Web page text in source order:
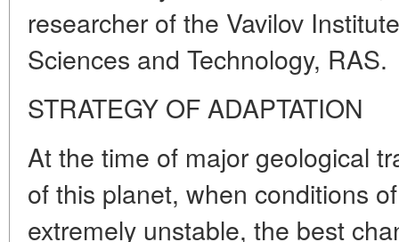
researcher of the Vavilov
Sciences and Technology, RAS.
STRATEGY OF ADAPTATION
At the time of major geological
of this planet, when conditions
extremely unstable, the best